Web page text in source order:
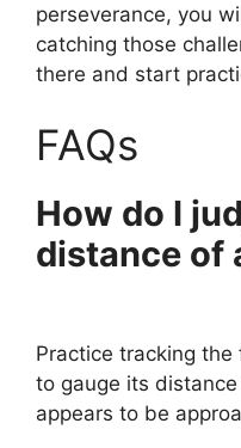
perseverance, you
catching those
there and start
FAQs
How do I
distance of
Practice tracking
to gauge its
appears to be